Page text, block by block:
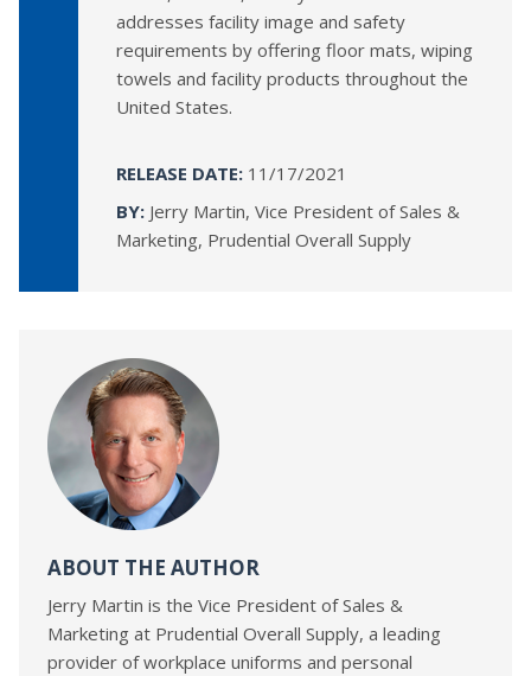
addresses facility image and safety
requirements by offering floor mats, wiping
towels and facility products throughout the
United States.
RELEASE DATE: 11/17/2021
BY: Jerry Martin, Vice President of Sales &
Marketing, Prudential Overall Supply
ABOUT THE AUTHOR
Jerry Martin is the Vice President of Sales &
Marketing at Prudential Overall Supply, a leading
provider of workplace uniforms and personal